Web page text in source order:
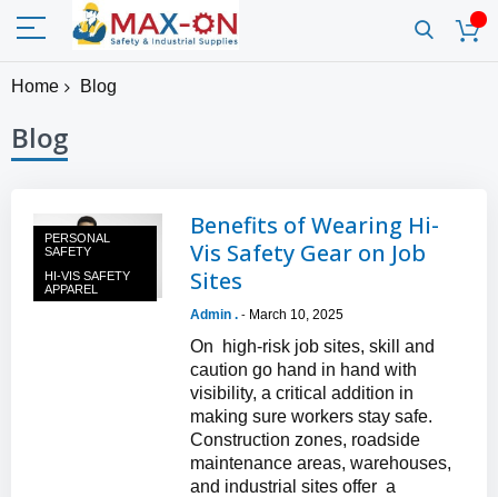
Home Blog
Blog
PERSONAL
SAFETY
HI-VIS SAFETY
APPAREL
Benefits of Wearing Hi-
Vis Safety Gear on Job
Sites
Admin . - March 10, 2025
On high-risk job sites, skill and
caution go hand in hand with
visibility, a critical addition in
making sure workers stay safe.
Construction zones, roadside
maintenance areas, warehouses,
and industrial sites offer a